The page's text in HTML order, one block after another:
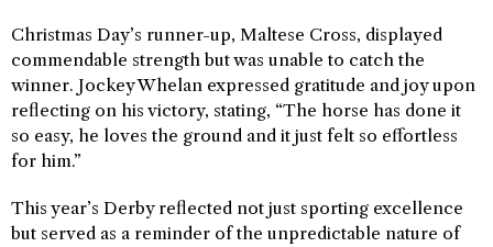
Christmas Day’s runner-up, Maltese Cross, displayed
commendable strength but was unable to catch the
winner. Jockey Whelan expressed gratitude and joy upon
reflecting on his victory, stating, “The horse has done it
so easy, he loves the ground and it just felt so effortless
for him.”
This year’s Derby reflected not just sporting excellence
but served as a reminder of the unpredictable nature of